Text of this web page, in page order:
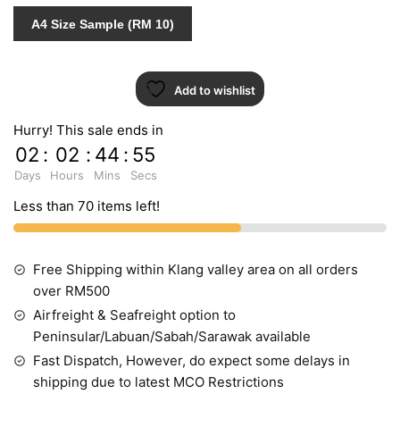
quantity
A4 Size Sample (RM 10)
Add to wishlist
Hurry! This sale ends in
02
Days
: 02
Hours
: 44
Mins
: 54
Secs
Less than 70 items left!
Free Shipping within Klang valley area on all orders
over RM500
Airfreight & Seafreight option to
Peninsular/Labuan/Sabah/Sarawak available
Fast Dispatch, However, do expect some delays in
shipping due to latest MCO Restrictions